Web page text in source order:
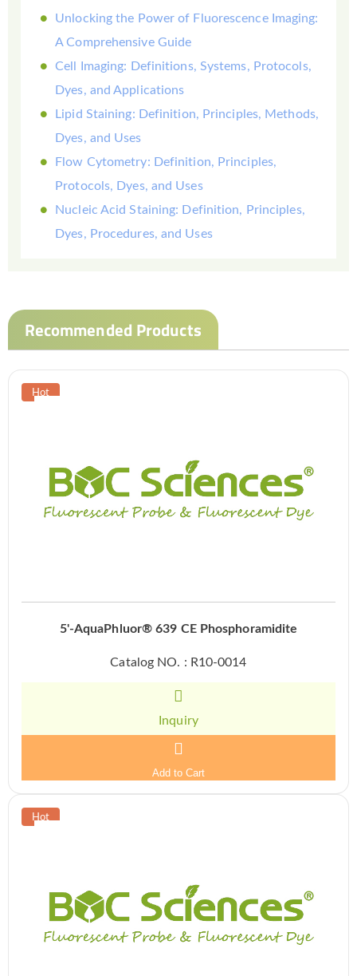
Unlocking the Power of Fluorescence Imaging:
A Comprehensive Guide
Cell Imaging: Definitions, Systems, Protocols,
Dyes, and Applications
Lipid Staining: Definition, Principles, Methods,
Dyes, and Uses
Flow Cytometry: Definition, Principles,
Protocols, Dyes, and Uses
Nucleic Acid Staining: Definition, Principles,
Dyes, Procedures, and Uses
Recommended Products
5'-AquaPhluor® 639 CE Phosphoramidite
Catalog NO. : R10-0014
Inquiry
Add to Cart